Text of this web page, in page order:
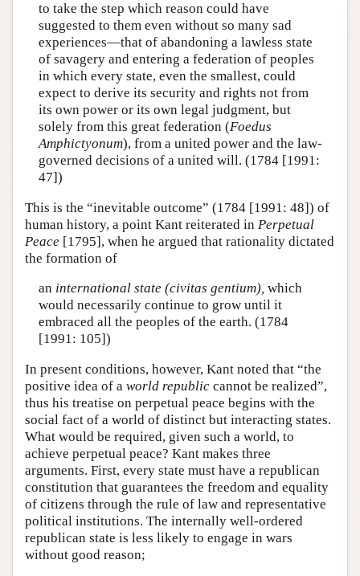
to take the step which reason could have
suggested to them even without so many sad
experiences—that of abandoning a lawless state
of savagery and entering a federation of peoples
in which every state, even the smallest, could
expect to derive its security and rights not from
its own power or its own legal judgment, but
solely from this great federation (Foedus
Amphictyonum), from a united power and the law-
governed decisions of a united will. (1784 [1991:
47])
This is the “inevitable outcome” (1784 [1991: 48]) of
human history, a point Kant reiterated in Perpetual
Peace [1795], when he argued that rationality dictated
the formation of
an international state (civitas gentium), which
would necessarily continue to grow until it
embraced all the peoples of the earth. (1784
[1991: 105])
In present conditions, however, Kant noted that “the
positive idea of a world republic cannot be realized”,
thus his treatise on perpetual peace begins with the
social fact of a world of distinct but interacting states.
What would be required, given such a world, to
achieve perpetual peace? Kant makes three
arguments. First, every state must have a republican
constitution that guarantees the freedom and equality
of citizens through the rule of law and representative
political institutions. The internally well-ordered
republican state is less likely to engage in wars
without good reason;